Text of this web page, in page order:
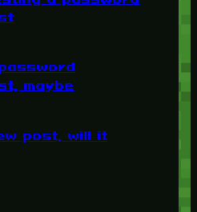
maybe
post, will it